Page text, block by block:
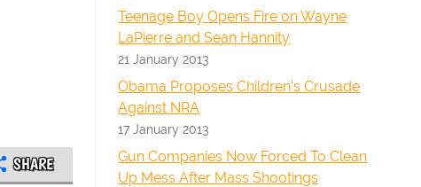
SHARE
Teenage Boy Opens Fire on Wayne
LaPierre and Sean Hannity
21 January 2013
Obama Proposes Children's Crusade
Against NRA
17 January 2013
Gun Companies Now Forced To Clean
Up Mess After Mass Shootings